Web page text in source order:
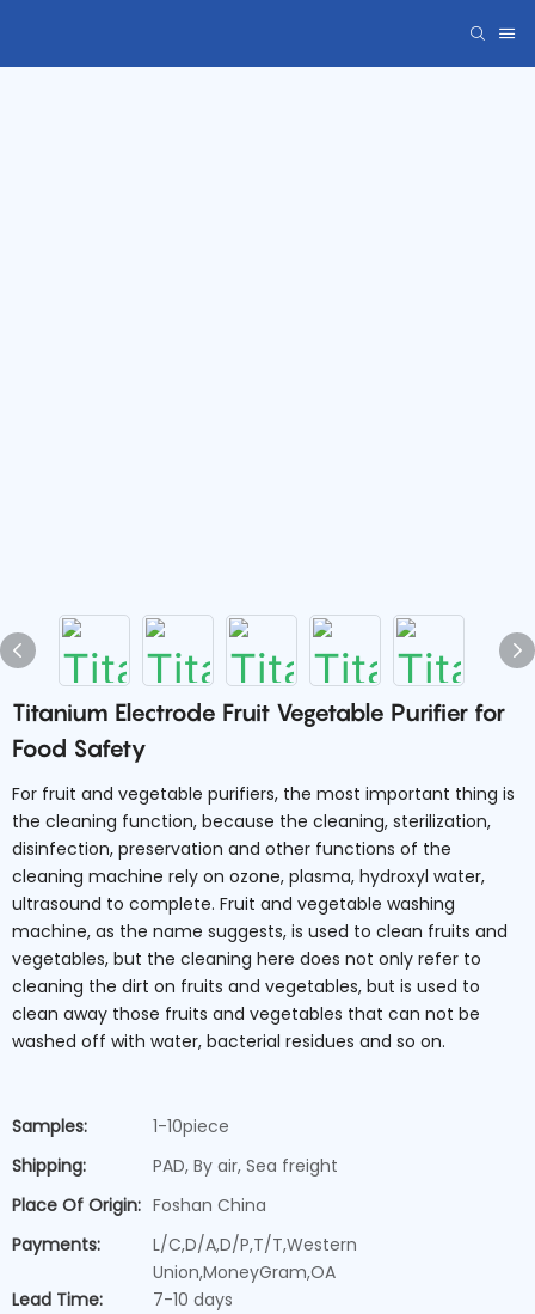
Titanium Electrode Fruit Vegetable Purifier for
Food Safety
For fruit and vegetable purifiers, the most important thing is
the cleaning function, because the cleaning, sterilization,
disinfection, preservation and other functions of the
cleaning machine rely on ozone, plasma, hydroxyl water,
ultrasound to complete. Fruit and vegetable washing
machine, as the name suggests, is used to clean fruits and
vegetables, but the cleaning here does not only refer to
cleaning the dirt on fruits and vegetables, but is used to
clean away those fruits and vegetables that can not be
washed off with water, bacterial residues and so on.
Samples:
1-10piece
Shipping:
PAD, By air, Sea freight
Place Of Origin: Foshan China
Payments:
L/C,D/A,D/P,T/T,Western
Union,MoneyGram,OA
Lead Time:
7-10 days